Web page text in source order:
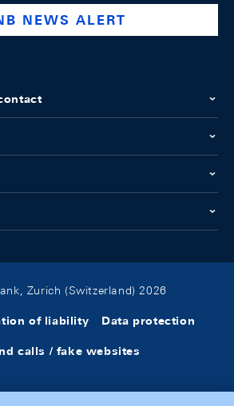
NEWS ALERT
Zurich (Switzerland) 2026
of liability Data protection
calls / fake websites